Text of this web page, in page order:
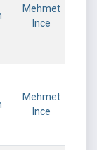
Mehmet
Ince
Mehmet
Ince